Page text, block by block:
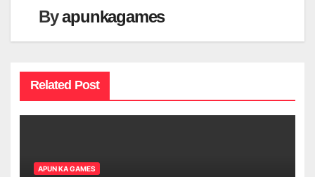
Byapunkagames
Related Post
APUN KA GAMES